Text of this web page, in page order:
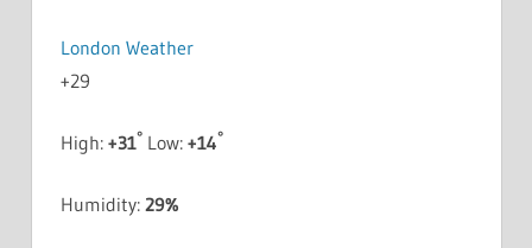
London Weather
+29
High: +31°Low: +14°
Humidity: 29%